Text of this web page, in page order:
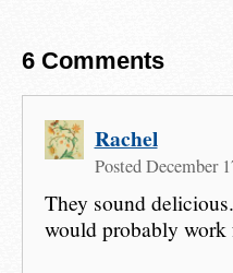
6 Comments
Rachel
Posted December
They sound
would probably work